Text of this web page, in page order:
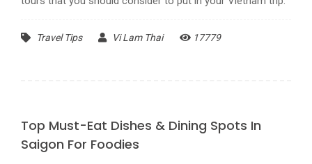
Travel Tips Vi Lam Thai 17779
Top Must-Eat Dishes & Dining Spots In
Saigon For Foodies